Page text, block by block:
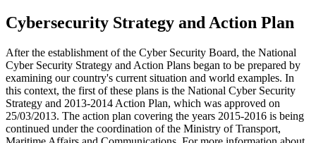
Cybersecurity Strategy and Action Plan
After the establishment of the Cyber Security Board, the National
Cyber Security Strategy and Action Plans began to be prepared by
examining our country's current situation and world examples. In
this context, the first of these plans is the National Cyber Security
Strategy and 2013-2014 Action Plan, which was approved on
25/03/2013. The action plan covering the years 2015-2016 is being
continued under the coordination of the Ministry of Transport,